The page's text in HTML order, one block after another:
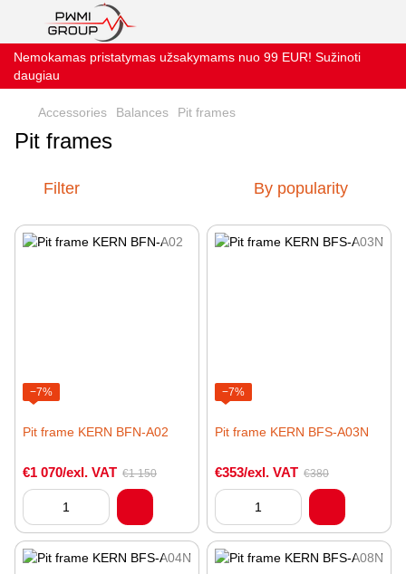
Nemokamas pristatymas užsakymams nuo 99 EUR! Sužinoti
daugiau
Accessories Balances Pit frames
Pit frames
Filter By popularity
−7%
Pit frame KERN BFN-A02
€1 070/exl. VAT €1 150
−7%
Pit frame KERN BFS-A03N
€353/exl. VAT €380